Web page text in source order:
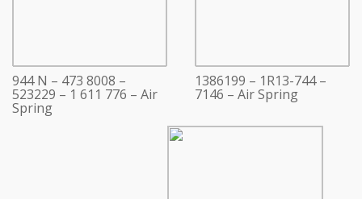
944 N – 473 8008 –
523229 – 1 611 776 – Air
Spring
1386199 – 1R13-744 –
7146 – Air Spring